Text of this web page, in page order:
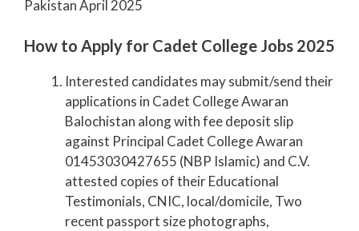
How to Apply for Cadet College Jobs 2025
Interested candidates may submit/send their
applications in Cadet College Awaran
Balochistan along with fee deposit slip
against Principal Cadet College Awaran
01453030427655 (NBP Islamic) and C.V.
attested copies of their Educational
Testimonials, CNIC, local/domicile, Two
recent passport size photographs,